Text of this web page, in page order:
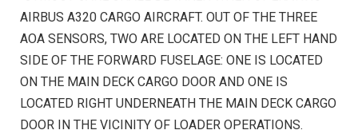
AIRBUS A320 CARGO AIRCRAFT. OUT OF THE THREE
AOA SENSORS, TWO ARE LOCATED ON THE LEFT HAND
SIDE OF THE FORWARD FUSELAGE: ONE IS LOCATED
ON THE MAIN DECK CARGO DOOR AND ONE IS
LOCATED RIGHT UNDERNEATH THE MAIN DECK CARGO
DOOR IN THE VICINITY OF LOADER OPERATIONS.